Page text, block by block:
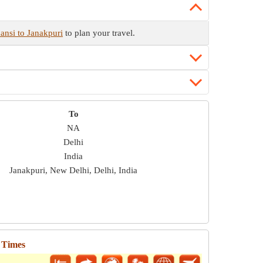
to Janakpuri to plan your travel.
To
NA
Delhi
India
Janakpuri, New Delhi, Delhi, India